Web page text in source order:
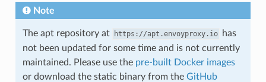
Note
The apt repository at https://apt.envoyproxy.io
has
not been updated for some time and is not currently
maintained. Please use the pre-built Docker images
or download the static binary from the GitHub